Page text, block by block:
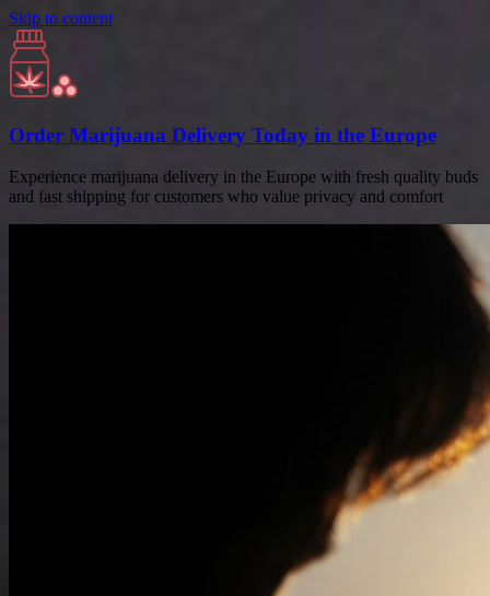
Skip to content
Order Marijuana Delivery Today in the Europe
Experience marijuana delivery in the Europe with fresh quality buds
and fast shipping for customers who value privacy and comfort